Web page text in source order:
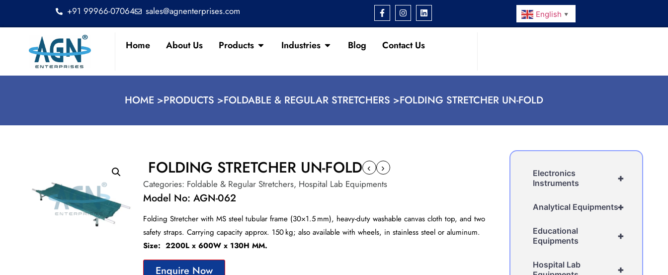
+91 99966-07064 sales@agnenterprises.com English ▼
Home About Us Products Industries Blog Contact Us
HOME >PRODUCTS >FOLDABLE & REGULAR STRETCHERS >FOLDING STRETCHER UN-FOLD
FOLDING STRETCHER UN-FOLD ‹ ›
Categories: Foldable & Regular Stretchers, Hospital Lab Equipments
Model No: AGN-062
Folding Stretcher with MS steel tubular frame (30×1.5 mm), heavy-duty washable canvas cloth top, and two
safety straps. Carrying capacity approx. 150 kg; also available with wheels, in stainless steel or aluminum.
Size: 2200L x 600W x 130H MM.
Enquire Now
+
Electronics
Instruments
+
Analytical Equipments
+
Educational
Equipments
+
Hospital Lab